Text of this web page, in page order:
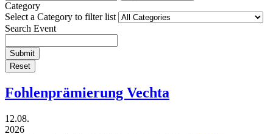
Category
Select a Category to filter list
Search Event
Submit
Reset
Fohlenprämierung Vechta
12.08.
2026